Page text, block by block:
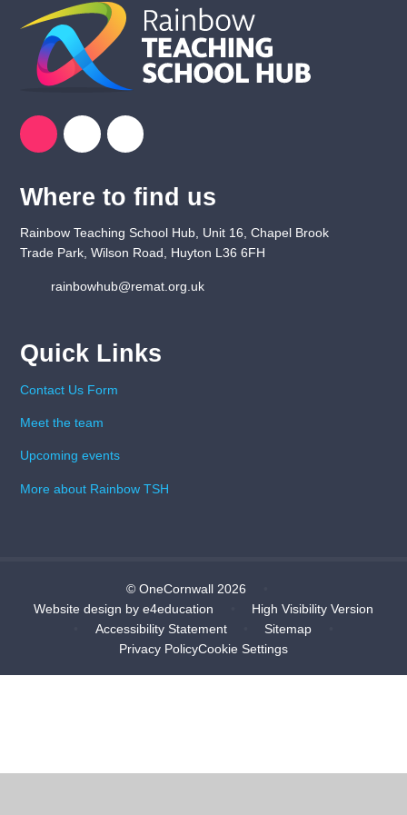
Where to find us
Rainbow Teaching School Hub, Unit 16, Chapel Brook
Trade Park, Wilson Road, Huyton L36 6FH
rainbowhub@remat.org.uk
Quick Links
Contact Us Form
Meet the team
Upcoming events
More about Rainbow TSH
© OneCornwall 2026
Website design bye4education
High Visibility Version
Accessibility Statement Sitemap
Privacy PolicyCookie Settings